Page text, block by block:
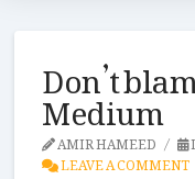
Don’t
Medium
AMIR HAMEED
LEAVE A COMMENT